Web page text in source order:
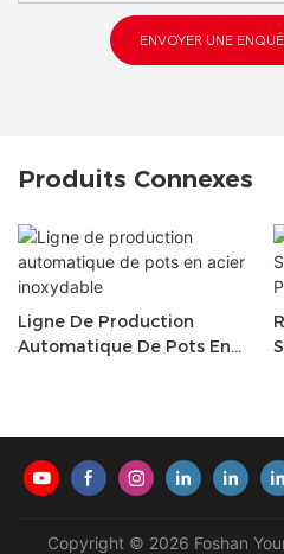
ENVOYER UNE
Produits Connexes
Ligne De Production
Automatique De Pots En
Copyright © 2026 Foshan